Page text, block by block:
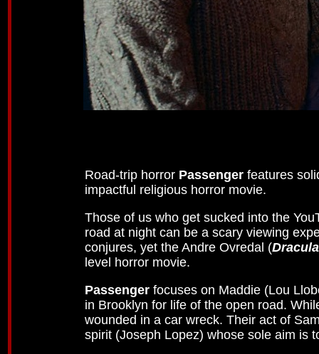
Road-trip horror Passenger features
impactful religious horror movie.
Those of us who get sucked into the
road at night can be a scary viewing
conjures, yet the Andre Ovredal (
level horror movie.
Passenger focuses on Maddie (Lou
in Brooklyn for life of the open road.
wounded in a car wreck. Their act of
spirit (Joseph Lopez) whose sole aim is